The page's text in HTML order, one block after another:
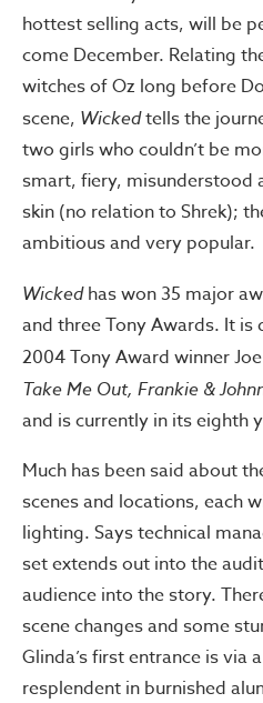
hottest selling acts, will be
come December. Relating
witches of Oz long before
scene, Wickedtells the
two girls who couldn’t be
smart, fiery, misunderstood
skin (no relation to Shrek);
ambitious and very popular.
Wickedhas won 35 major
and three Tony Awards. It is
2004 Tony Award winner
Take Me Out, Frankie &
and is currently in its eighth
Much has been said about
scenes and locations, each
lighting. Says technical
set extends out into the
audience into the story.
scene changes and some
Glinda’s first entrance is via
resplendent in burnished